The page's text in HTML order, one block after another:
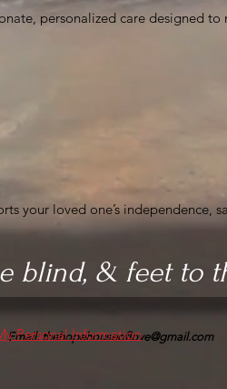
personalized care designed
your loved one’s independence,
blind, & feet to
Email:thehopehouseoflove@gmail.com
Personal Information